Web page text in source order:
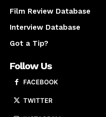
Film Review Database
Interview Database
Got a Tip?
Follow Us
FACEBOOK
TWITTER